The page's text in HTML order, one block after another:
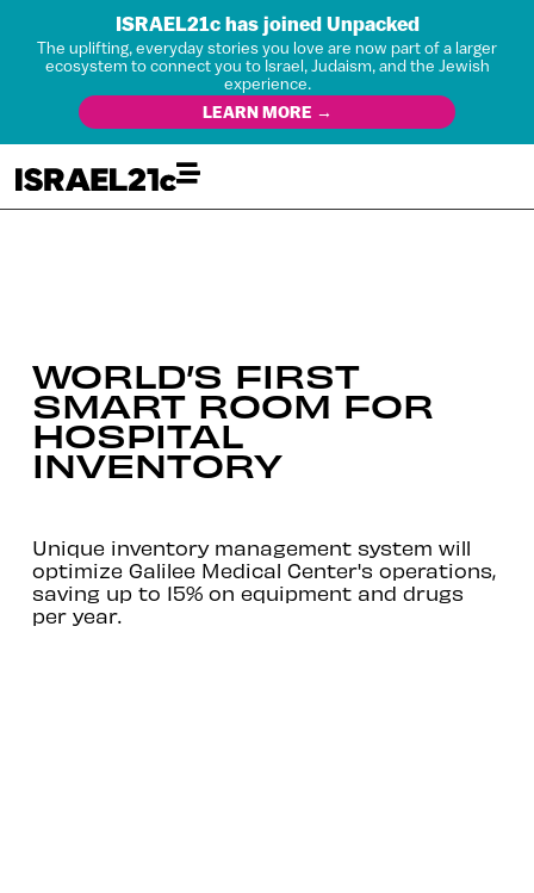
ISRAEL21c has joined Unpacked
The uplifting, everyday stories you love are now part of a larger
ecosystem to connect you to Israel, Judaism, and the Jewish
experience.
LEARN MORE →
WORLD’S FIRST
SMART ROOM FOR
HOSPITAL
INVENTORY
Unique inventory management system will
optimize Galilee Medical Center's operations,
saving up to 15% on equipment and drugs
per year.